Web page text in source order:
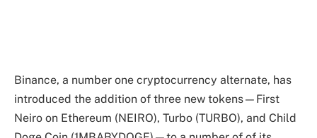
Binance, a number one cryptocurrency alternate, has
introduced the addition of three new tokens—First
Neiro on Ethereum (NEIRO), Turbo (TURBO), and Child